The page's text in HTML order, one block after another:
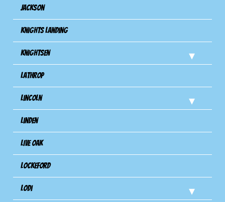
Jackson
Knights Landing
Knightsen
Lathrop
Lincoln
Linden
Live Oak
Lockeford
Lodi